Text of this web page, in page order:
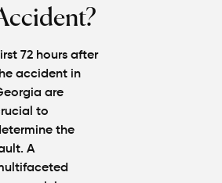
72 hours after
accident in
are
to
the
A